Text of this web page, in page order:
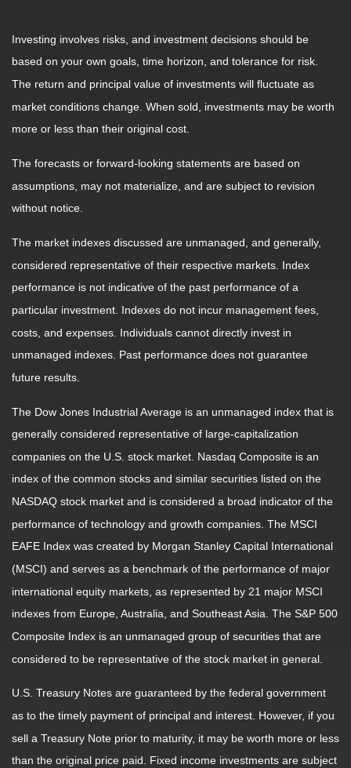
Investing involves risks, and investment decisions should be
based on your own goals, time horizon, and tolerance for risk.
The return and principal value of investments will fluctuate as
market conditions change. When sold, investments may be worth
more or less than their original cost.
The forecasts or forward-looking statements are based on
assumptions, may not materialize, and are subject to revision
without notice.
The market indexes discussed are unmanaged, and generally,
considered representative of their respective markets. Index
performance is not indicative of the past performance of a
particular investment. Indexes do not incur management fees,
costs, and expenses. Individuals cannot directly invest in
unmanaged indexes. Past performance does not guarantee
future results.
The Dow Jones Industrial Average is an unmanaged index that is
generally considered representative of large-capitalization
companies on the U.S. stock market. Nasdaq Composite is an
index of the common stocks and similar securities listed on the
NASDAQ stock market and is considered a broad indicator of the
performance of technology and growth companies. The MSCI
EAFE Index was created by Morgan Stanley Capital International
(MSCI) and serves as a benchmark of the performance of major
international equity markets, as represented by 21 major MSCI
indexes from Europe, Australia, and Southeast Asia. The S&P 500
Composite Index is an unmanaged group of securities that are
considered to be representative of the stock market in general.
U.S. Treasury Notes are guaranteed by the federal government
as to the timely payment of principal and interest. However, if you
sell a Treasury Note prior to maturity, it may be worth more or less
than the original price paid. Fixed income investments are subject